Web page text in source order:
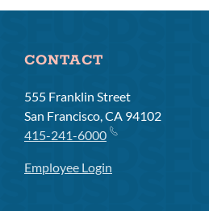
CONTACT
555 Franklin Street
San Francisco, CA 94102
415-241-6000
Employee Login